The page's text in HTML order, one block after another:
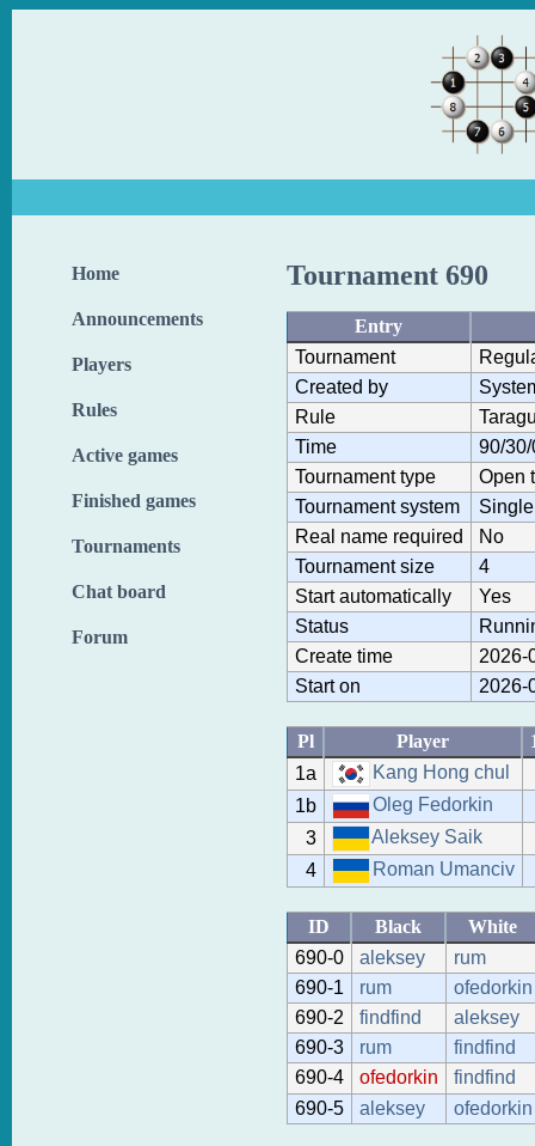
Home
Announcements
Players
Rules
Active games
Finished games
Tournaments
Chat board
Forum
Tournament 690
Entry
Tournament
Created by
Rule
Time
90/30/
Tournament type
Open
Tournament system
Real name required
No
Tournament size
4
Start automatically
Yes
Status
Create time
2026-
Start on
2026-
Pl Player
1a
Kang Hong chul
1b
Oleg Fedorkin
3
Aleksey Saik
4
Roman Umanciv
ID Black
White
690-0
aleksey
rum
690-1
rum
ofedorkin
690-2
findfind
aleksey
690-3
rum
findfind
690-4
ofedorkin
findfind
690-5
aleksey ofedorkin